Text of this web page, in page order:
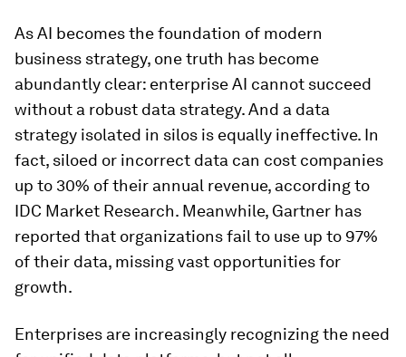
As AI becomes the foundation of modern
business strategy, one truth has become
abundantly clear: enterprise AI cannot succeed
without a robust data strategy. And a data
strategy isolated in silos is equally ineffective. In
fact, siloed or incorrect data can cost companies
up to 30% of their annual revenue, according to
IDC Market Research. Meanwhile, Gartner has
reported that organizations fail to use up to 97%
of their data, missing vast opportunities for
growth.
Enterprises are increasingly recognizing the need